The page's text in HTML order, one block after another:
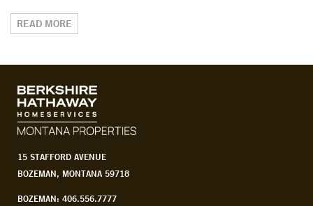
READ MORE
15 STAFFORD AVENUE
BOZEMAN, MONTANA 59718
BOZEMAN: 406.556.7777